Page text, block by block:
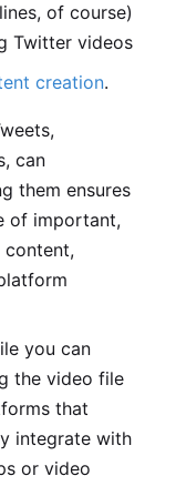
of course)
Twitter videos
creation.
can
them ensures
of important,
you can
the video file
that
integrate with
or video